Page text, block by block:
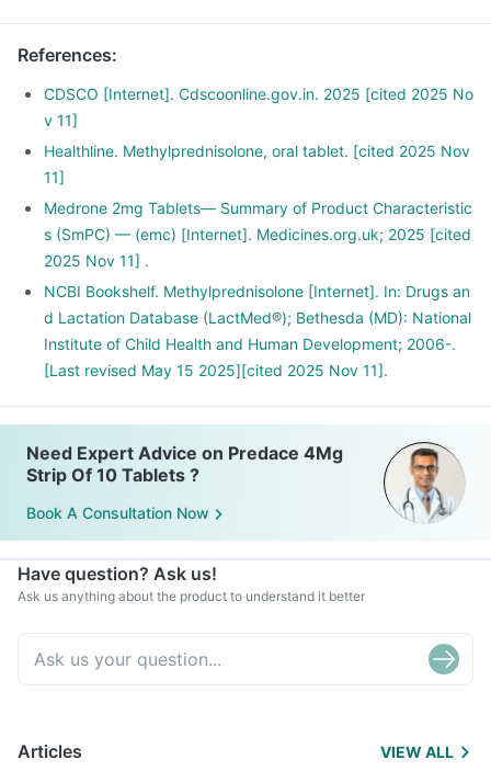
References:
CDSCO [Internet]. Cdscoonline.gov.in. 2025 [cited 2025 No
v 11]
Healthline. Methylprednisolone, oral tablet. [cited 2025 Nov
11]
Medrone 2mg Tablets— Summary of Product Characteristic
s (SmPC) — (emc) [Internet]. Medicines.org.uk; 2025 [cited
2025 Nov 11] .
NCBI Bookshelf. Methylprednisolone [Internet]. In: Drugs an
d Lactation Database (LactMed®); Bethesda (MD): National
Institute of Child Health and Human Development; 2006-.
[Last revised May 15 2025][cited 2025 Nov 11].
Need Expert Advice on Predace 4Mg
Strip Of 10 Tablets ?
Book A Consultation Now
Have question? Ask us!
Ask us anything about the product to understand it better
Articles VIEW ALL